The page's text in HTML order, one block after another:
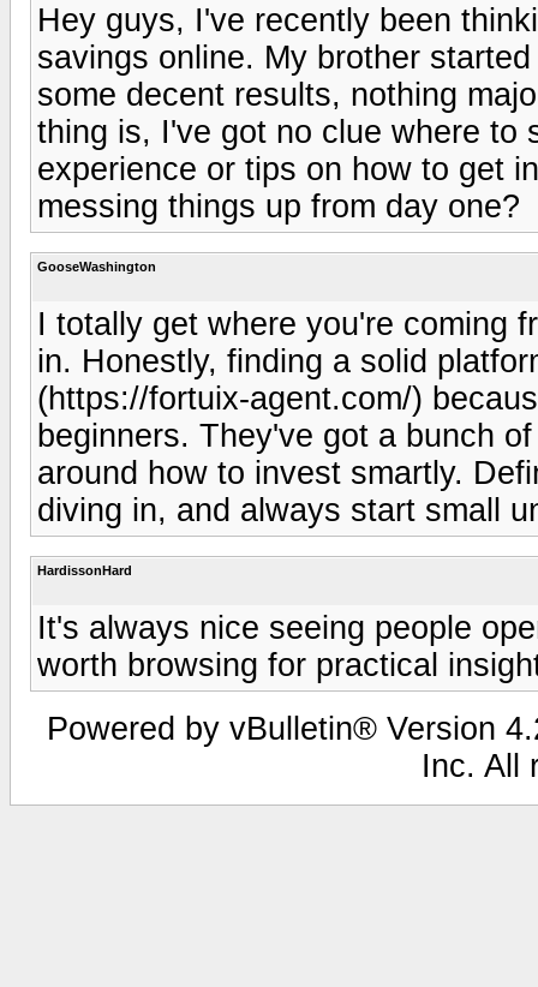
Hey guys, I've recently been
savings online. My brother
some decent results, nothing
thing is, I've got no clue where to
experience or tips on how to get
messing things up from day one?
GooseWashington
I totally get where you're coming
in. Honestly, finding a solid
(https://fortuix-agent.com/)
beginners. They've got a bunch
around how to invest smartly.
diving in, and always start small
HardissonHard
It's always nice seeing people
worth browsing for practical
Powered by vBulletin® Version
Inc. All